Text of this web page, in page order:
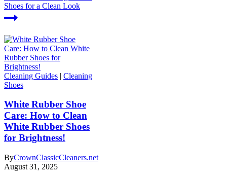
Shoes for a Clean Look
Cleaning Guides | Cleaning
Shoes
White Rubber Shoe
Care: How to Clean
White Rubber Shoes
for Brightness!
ByCrownClassicCleaners.net
August 31, 2025